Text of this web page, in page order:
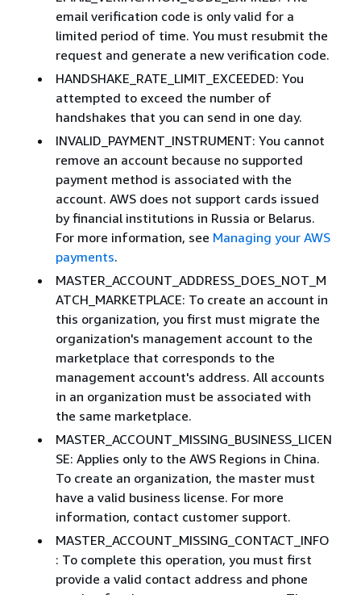
email verification code is only valid for a
limited period of time. You must resubmit the
request and generate a new verification code.
HANDSHAKE_RATE_LIMIT_EXCEEDED: You
attempted to exceed the number of
handshakes that you can send in one day.
INVALID_PAYMENT_INSTRUMENT: You cannot
remove an account because no supported
payment method is associated with the
account. AWS does not support cards issued
by financial institutions in Russia or Belarus.
For more information, see Managing your AWS
payments.
MASTER_ACCOUNT_ADDRESS_DOES_NOT_M
ATCH_MARKETPLACE: To create an account in
this organization, you first must migrate the
organization's management account to the
marketplace that corresponds to the
management account's address. All accounts
in an organization must be associated with
the same marketplace.
MASTER_ACCOUNT_MISSING_BUSINESS_LICEN
SE: Applies only to the AWS Regions in China.
To create an organization, the master must
have a valid business license. For more
information, contact customer support.
MASTER_ACCOUNT_MISSING_CONTACT_INFO
: To complete this operation, you must first
provide a valid contact address and phone